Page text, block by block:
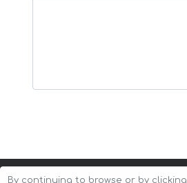
By continuing to browse or by clicking